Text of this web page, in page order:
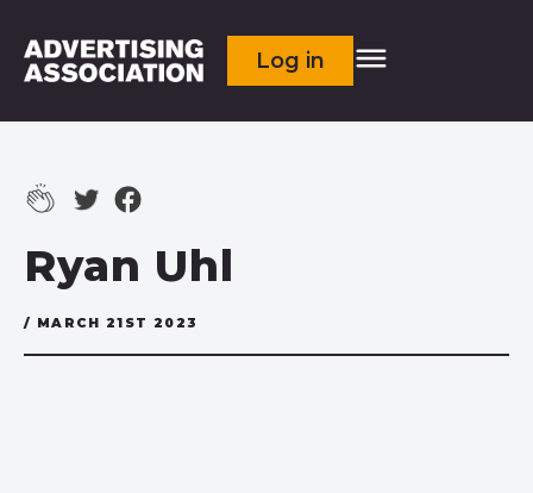
Log in
Ryan Uhl
/ MARCH 21ST 2023